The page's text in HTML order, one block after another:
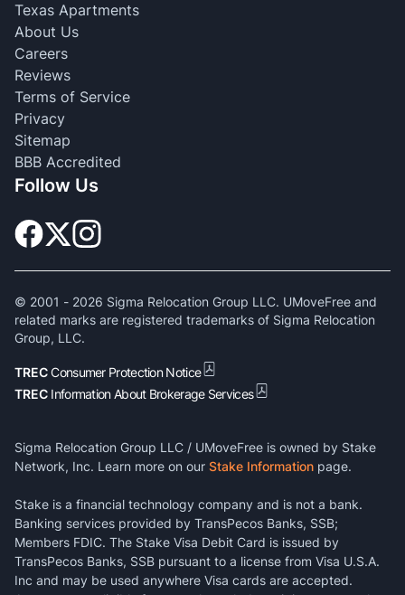
Texas Apartments
About Us
Careers
Reviews
Terms of Service
Privacy
Sitemap
BBB Accredited
Follow Us
© 2001 - 2026 Sigma Relocation Group LLC. UMoveFree and
related marks are registered trademarks of Sigma Relocation
Group, LLC.
TRECConsumer Protection Notice
TREC Information About Brokerage Services
Sigma Relocation Group LLC / UMoveFree is owned by Stake
Network, Inc. Learn more on our Stake Information page.
Stake is a financial technology company and is not a bank.
Banking services provided by TransPecos Banks, SSB;
Members FDIC. The Stake Visa Debit Card is issued by
TransPecos Banks, SSB pursuant to a license from Visa U.S.A.
Inc and may be used anywhere Visa cards are accepted.